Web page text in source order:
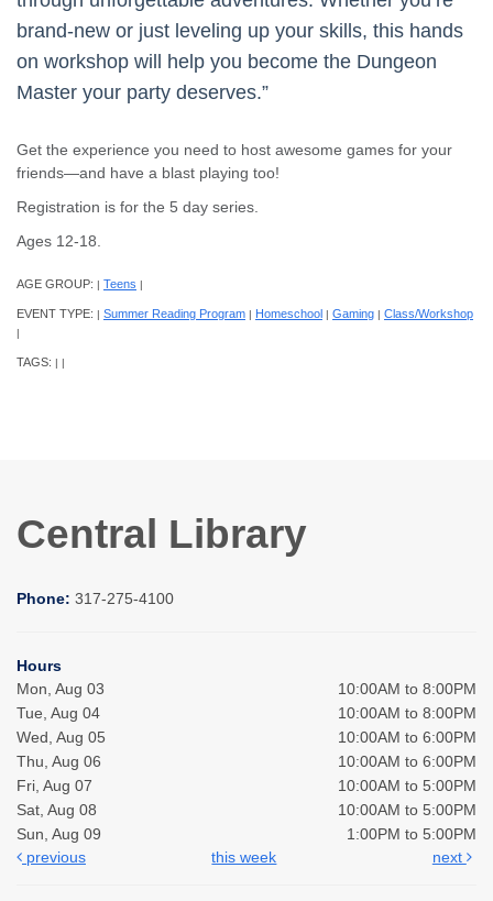
brand-new or just leveling up your skills, this hands
on workshop will help you become the Dungeon
Master your party deserves.”
Get the experience you need to host awesome games for your
friends—and have a blast playing too!
Registration is for the 5 day series.
Ages 12-18.
AGE GROUP: | Teens |
EVENT TYPE: | Summer Reading Program | Homeschool | Gaming | Class/Workshop
|
TAGS: | |
Central Library
Phone: 317-275-4100
Hours
Mon, Aug 03
10:00AM to 8:00PM
Tue, Aug 04
10:00AM to 8:00PM
Wed, Aug 05
10:00AM to 6:00PM
Thu, Aug 06
10:00AM to 6:00PM
Fri, Aug 07
10:00AM to 5:00PM
Sat, Aug 08
10:00AM to 5:00PM
Sun, Aug 09
1:00PM to 5:00PM
previous
this week next